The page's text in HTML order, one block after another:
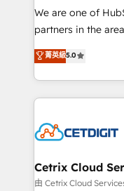
rooted in RevOps
training, planning,
inbound marketing
understanding,
competitive market.
We are one of
partners in the
design &
implementations
companies. We are woman-owned, powered by
coffee, and we ❤️ dogs. We produce
Impact Award
Award 🏆2020 Elite
Integrations
菁英級5.0
Cetrix Cloud
由 Cetrix Cloud